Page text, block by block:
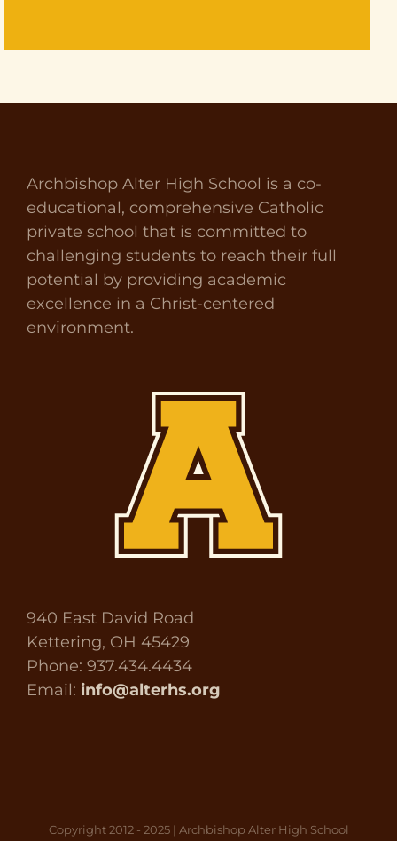
Archbishop Alter High School is a co-
educational, comprehensive Catholic
private school that is committed to
challenging students to reach their full
potential by providing academic
excellence in a Christ-centered
environment.
940 East David Road
Kettering, OH 45429
Phone: 937.434.4434
Email: info@alterhs.org
Copyright 2012 - 2025 | Archbishop Alter High School